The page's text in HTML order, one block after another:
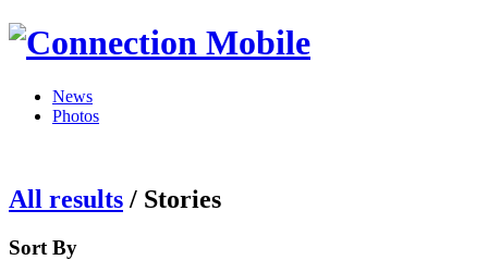
News
Photos
All results / Stories
Sort By